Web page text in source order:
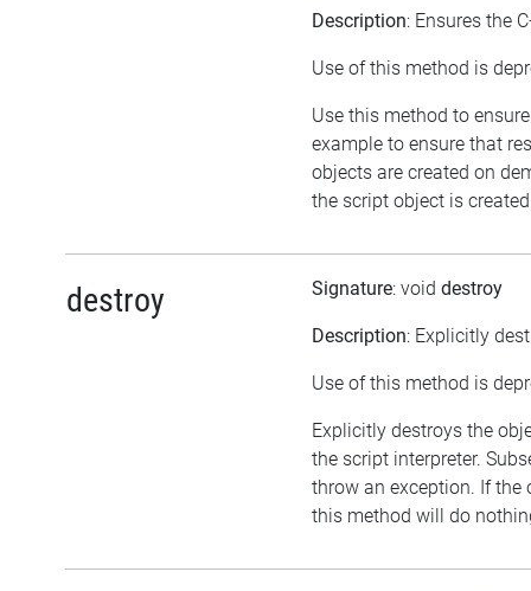
Description: Ensures the
Use of this method is
Use this method to
example to ensure that
objects are created on
the script object is
destroy Signature: void destroy
Description: Explicitly
Use of this method is
Explicitly destroys the
the script interpreter.
throw an exception. If the
this method will do